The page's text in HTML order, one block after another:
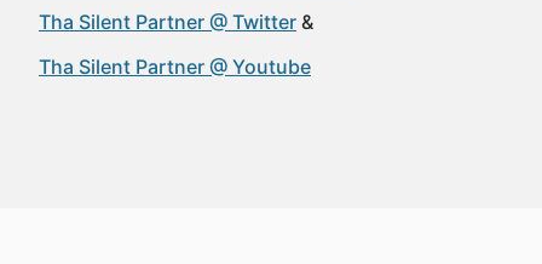
Tha Silent Partner @ Twitter
Tha Silent Partner @ Youtube